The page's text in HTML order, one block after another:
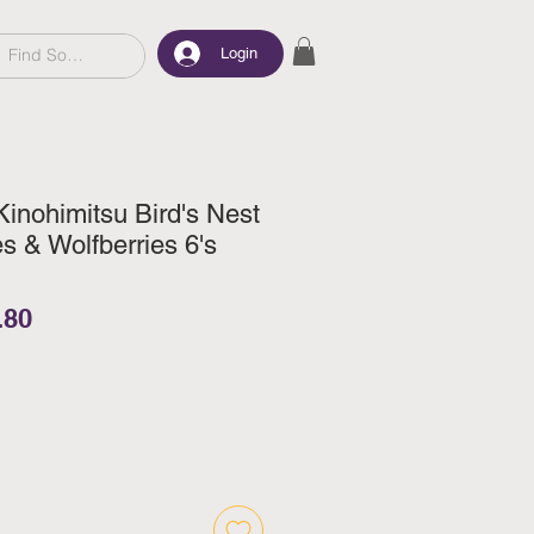
Login
Bird's Nest
& Wolfberries 6's
Price
Sale Price